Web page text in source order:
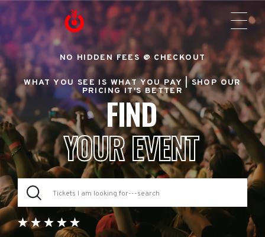
NO HIDDEN FEES @ CHECKOUT
WHAT YOU SEE IS WHAT YOU PAY |SHOP OUR
PRICING IT'S BETTER
FIND
YOUR EVENT